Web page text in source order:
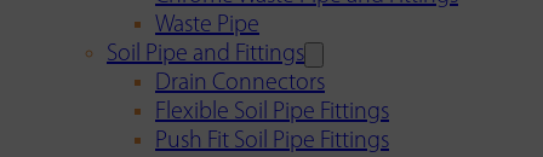
Waste Pipe
Soil Pipe and Fittings
Drain Connectors
Flexible Soil Pipe Fittings
Push Fit Soil Pipe Fittings